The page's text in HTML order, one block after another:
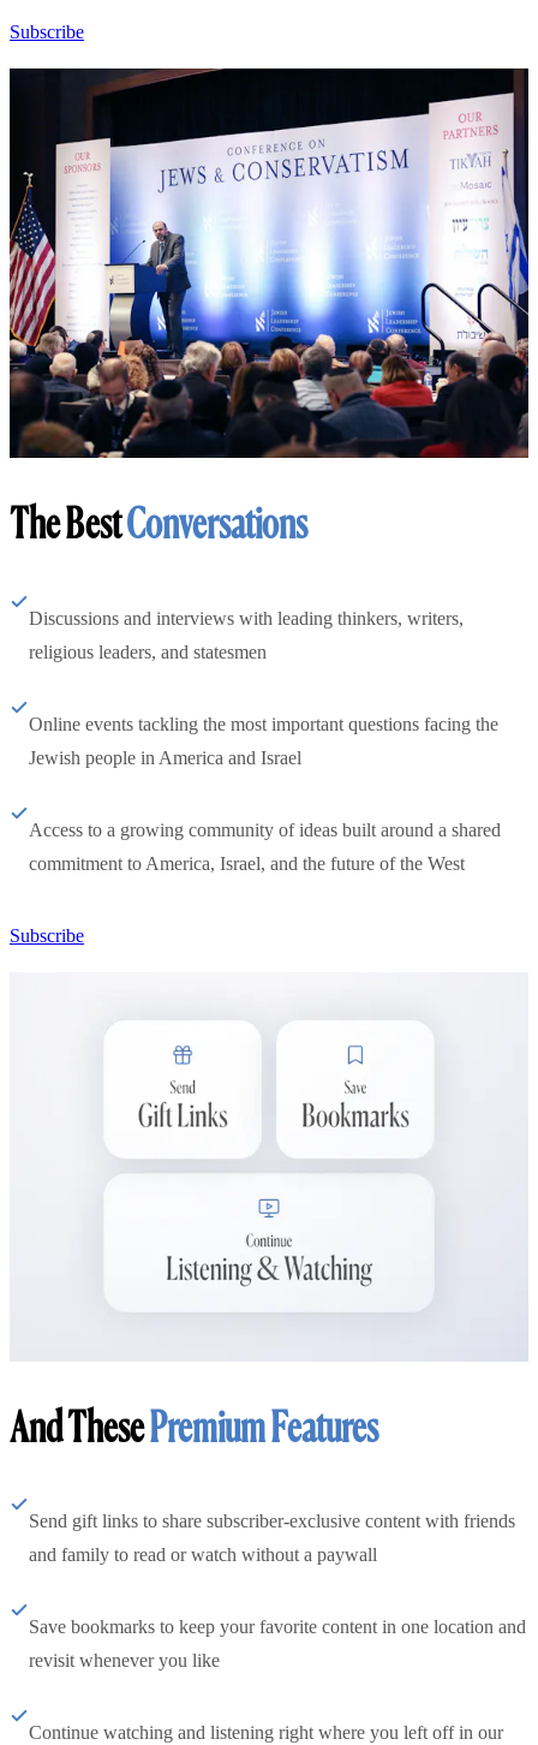
Subscribe
The BestConversations
Discussions and interviews with leading thinkers, writers,
religious leaders, and statesmen
Online events tackling the most important questions facing the
Jewish people in America and Israel
Access to a growing community of ideas built around a shared
commitment to America, Israel, and the future of the West
Subscribe
And ThesePremium Features
Send gift links to share subscriber-exclusive content with friends
and family to read or watch without a paywall
Save bookmarks to keep your favorite content in one location and
revisit whenever you like
Continue watching and listening right where you left off in our